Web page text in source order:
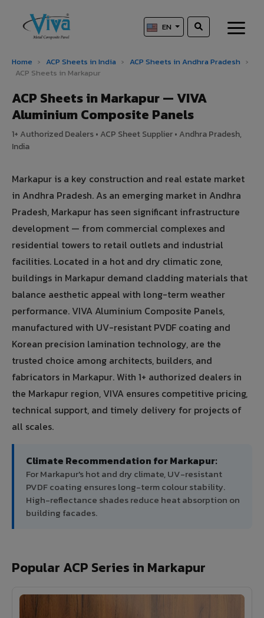
EN
Home › ACP Sheets in India › ACP Sheets in Andhra Pradesh ›
ACP Sheets in Markapur
ACP Sheets in Markapur — VIVA
Aluminium Composite Panels
1+ Authorized Dealers • ACP Sheet Supplier • Andhra Pradesh,
India
Markapur is a key construction and real estate market
in Andhra Pradesh. As an emerging market in Andhra
Pradesh, Markapur has seen significant infrastructure
development — from commercial complexes and
residential towers to retail outlets and industrial
facilities. Located in a hot and dry climatic zone,
buildings in Markapur demand cladding materials that
balance aesthetic appeal with long-term weather
performance. VIVA Aluminium Composite Panels,
manufactured with UV-resistant PVDF coating and
Korean precision lamination technology, are the
trusted choice among architects, builders, and
fabricators in Markapur. With 1+ authorized dealers in
the Markapur region, VIVA ensures competitive pricing,
technical support, and timely delivery for projects of
all scales.
Climate Recommendation for Markapur:
For Markapur's hot and dry climate, UV-resistant
PVDF coating ensures long-term colour stability.
High-reflectance shades reduce heat absorption on
building facades.
Popular ACP Series in Markapur